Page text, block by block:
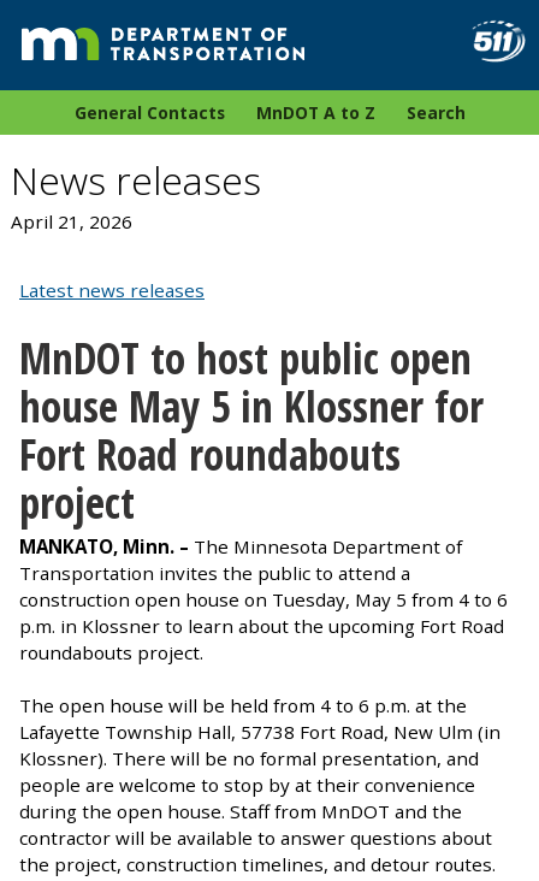
General Contacts MnDOT A to Z Search
News releases
April 21, 2026
Latest news releases
MnDOT to host public open
house May 5 in Klossner for
Fort Road roundabouts
project
MANKATO, Minn. – The Minnesota Department of
Transportation invites the public to attend a
construction open house on Tuesday, May 5 from 4 to 6
p.m. in Klossner to learn about the upcoming Fort Road
roundabouts project.
The open house will be held from 4 to 6 p.m. at the
Lafayette Township Hall, 57738 Fort Road, New Ulm (in
Klossner). There will be no formal presentation, and
people are welcome to stop by at their convenience
during the open house. Staff from MnDOT and the
contractor will be available to answer questions about
the project, construction timelines, and detour routes.